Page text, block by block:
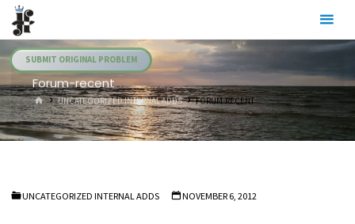
Skip
content
SUBMIT ORIGINAL PROBLEM
Forum-recent
HOMEUNCATEGORIZED INTERNAL ADDS FORUM-RECENT
UNCATEGORIZED INTERNAL ADDS NOVEMBER 6, 2012